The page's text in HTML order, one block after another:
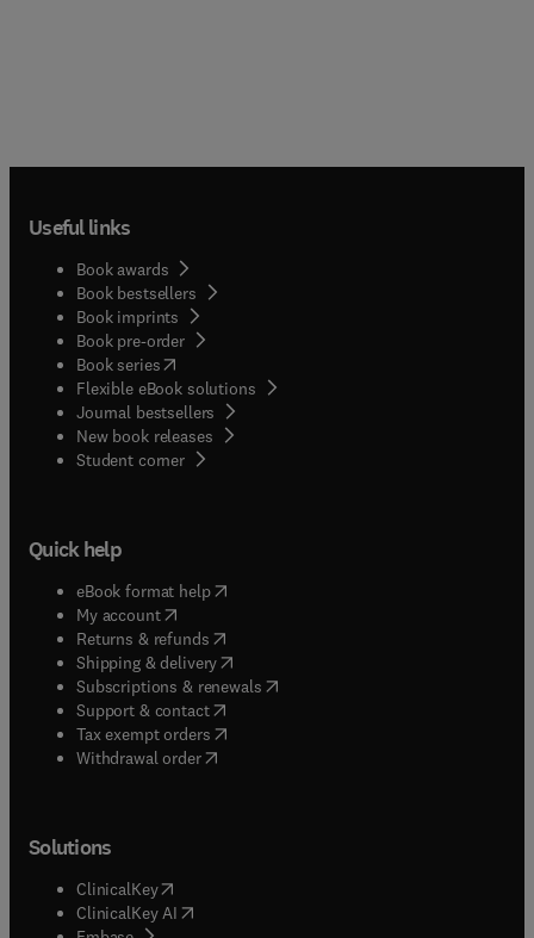
Useful links
Book awards
Book bestsellers
Book imprints
Book pre-order
Book series(opens in new tab/window
Flexible eBook solutions
Journal bestsellers
New book releases
Student corner( opens in new tab/window
Quick help
eBook format help( opens in new tab/window
My account( opens in new tab/window
Returns & refunds( opens in new tab/window
Shipping & delivery(opens in new tab/window
Subscriptions & renewals( opens in new tab/window
Support & contact( opens in new tab/window
Tax exempt orders( opens in new tab/window
Withdrawal order
Solutions
ClinicalKey(opens in new tab/window
ClinicalKey AI opens in new tab/window